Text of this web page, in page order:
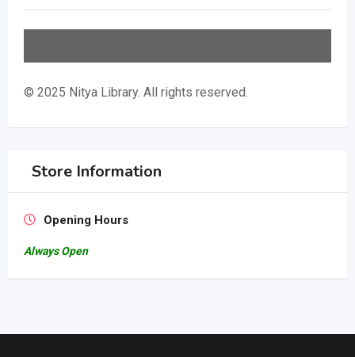
© 2025 Nitya Library. All rights reserved.
Store Information
Opening Hours
Always Open